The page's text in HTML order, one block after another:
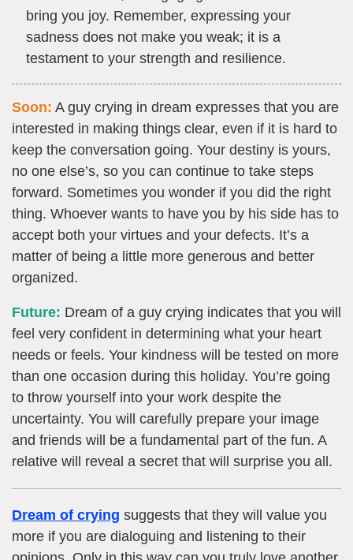
bring you joy. Remember, expressing your
sadness does not make you weak; it is a
testament to your strength and resilience.
Soon: A guy crying in dream expresses that you are
interested in making things clear, even if it is hard to
keep the conversation going. Your destiny is yours,
no one else’s, so you can continue to take steps
forward. Sometimes you wonder if you did the right
thing. Whoever wants to have you by his side has to
accept both your virtues and your defects. It’s a
matter of being a little more generous and better
organized.
Future: Dream of a guy crying indicates that you will
feel very confident in determining what your heart
needs or feels. Your kindness will be tested on more
than one occasion during this holiday. You’re going
to throw yourself into your work despite the
uncertainty. You will carefully prepare your image
and friends will be a fundamental part of the fun. A
relative will reveal a secret that will surprise you all.
Dream of crying suggests that they will value you
more if you are dialoguing and listening to their